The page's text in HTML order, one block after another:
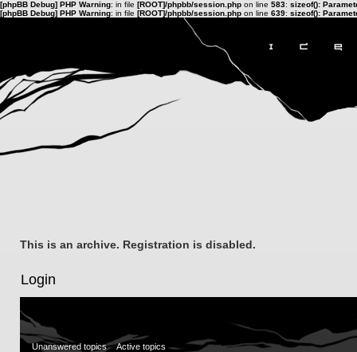
[phpBB Debug] PHP Warning: in file [ROOT]/phpbb/session.php on line 583: sizeof():
[phpBB Debug] PHP Warning: in file [ROOT]/phpbb/session.php on line 639: sizeof():
This is an archive. Registration is disabled.
Login
Unanswered topics Active topics